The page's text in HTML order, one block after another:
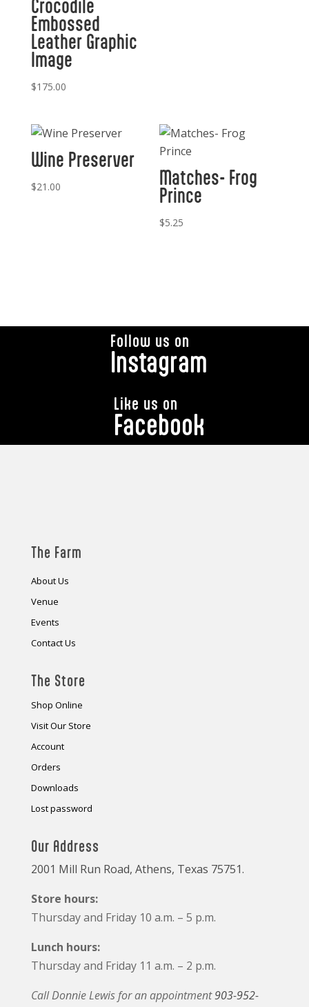
Crocodile
Embossed
Leather Graphic
Image
$175.00
Wine Preserver
$21.00 Matches- Frog
Prince
$5.25
Instagram
Follow us on
Facebook
Like us on
The Farm
About Us
Venue
Events
Contact Us
The Store
Shop Online
Visit Our Store
Account
Orders
Downloads
Lost password
Our Address
2001 Mill Run Road, Athens, Texas 75751.
Store hours:
Thursday and Friday 10 a.m. – 5 p.m.
Lunch hours:
Thursday and Friday 11 a.m. – 2 p.m.
Call Donnie Lewis for an appointment903-952-